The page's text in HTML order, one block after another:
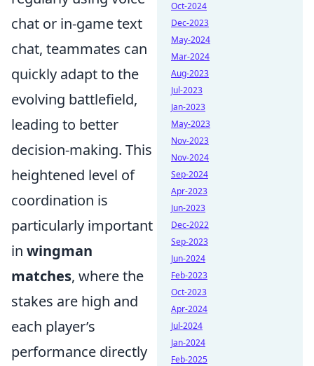
chat or in-game text
chat, teammates can
quickly adapt to the
evolving battlefield,
leading to better
decision-making. This
heightened level of
coordination is
particularly important
in wingman
matches, where the
stakes are high and
each player’s
performance directly
Oct-2024
Dec-2023
May-2024
Mar-2024
Aug-2023
Jul-2023
Jan-2023
May-2023
Nov-2023
Nov-2024
Sep-2024
Apr-2023
Jun-2023
Dec-2022
Sep-2023
Jun-2024
Feb-2023
Oct-2023
Apr-2024
Jul-2024
Jan-2024
Feb-2025